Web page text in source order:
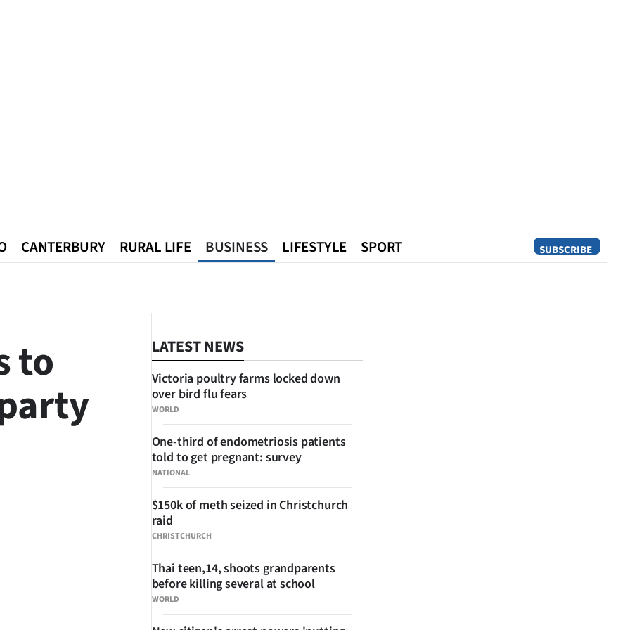
SUBSCRIBE
CANTERBURY RURAL LIFE BUSINESS LIFESTYLE SPORT
to LATEST NEWS
WORLD
Victoria poultry farms locked down
over bird flu fears
NATIONAL
One-third of endometriosis patients
told to get pregnant: survey
CHRISTCHURCH
$150k of meth seized in Christchurch
raid
WORLD
Thai teen,14, shoots grandparents
before killing several at school